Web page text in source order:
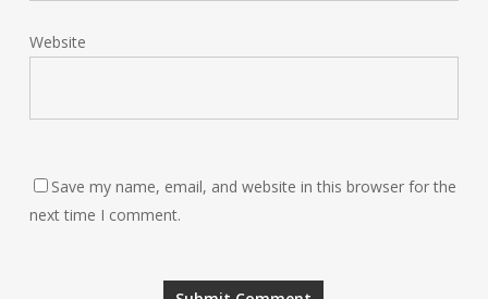
Website
Save my name, email, and website in this browser for the
next time I comment.